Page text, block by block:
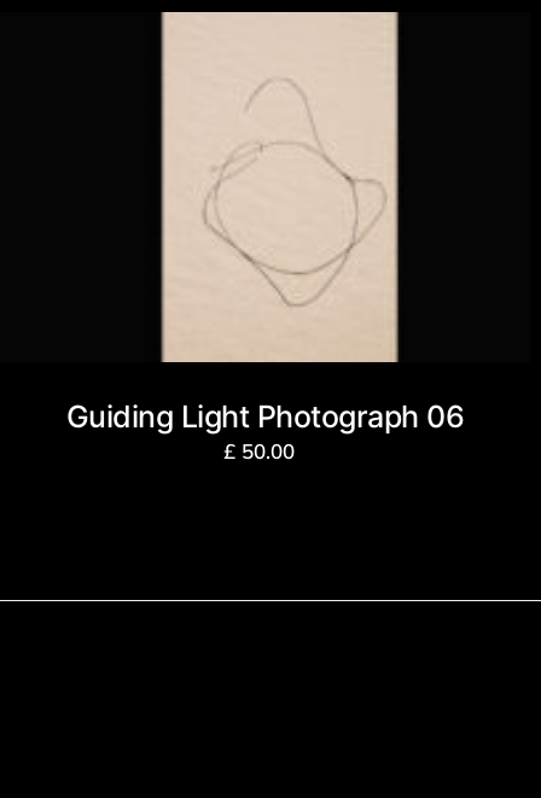
Guiding Light Photograph 06
£ 50.00